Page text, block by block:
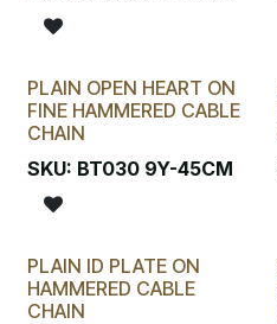
PLAIN OPEN HEART ON
FINE HAMMERED CABLE
CHAIN
SKU: BT030 9Y-45CM
PLAIN ID PLATE ON
HAMMERED CABLE
CHAIN